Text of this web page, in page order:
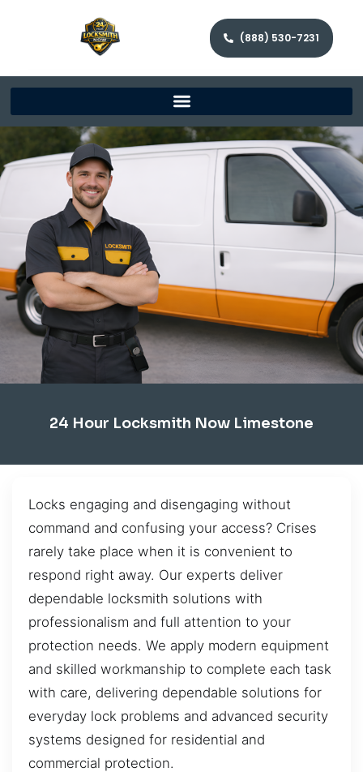
(888) 530-7231
24 Hour Locksmith Now Limestone
Locks engaging and disengaging without
command and confusing your access? Crises
rarely take place when it is convenient to
respond right away. Our experts deliver
dependable locksmith solutions with
professionalism and full attention to your
protection needs. We apply modern equipment
and skilled workmanship to complete each task
with care, delivering dependable solutions for
everyday lock problems and advanced security
systems designed for residential and
commercial protection.